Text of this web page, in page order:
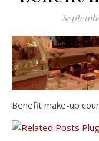
Benefit make-up